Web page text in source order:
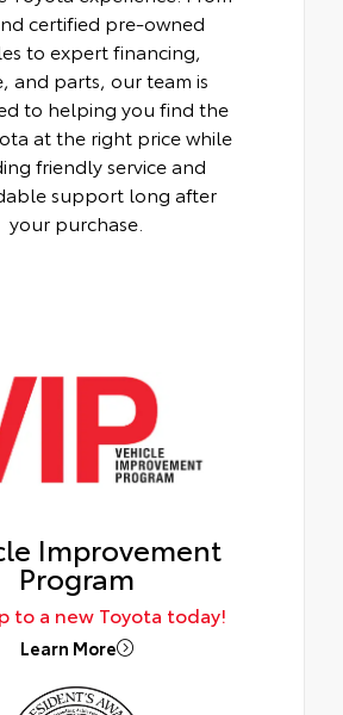
certified pre-owned
to expert financing,
and parts, our team is
to helping you find the
at the right price while
friendly service and
support long after
your purchase.
Improvement
Program
to a new Toyota today!
Learn More